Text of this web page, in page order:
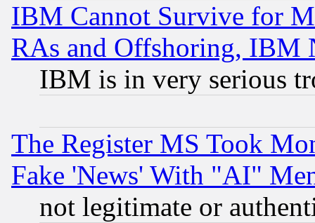
IBM Cannot Survive for
RAs and Offshoring, IBM
IBM is in very serious
The Register MS Took
Fake 'News' With "AI"
not legitimate or